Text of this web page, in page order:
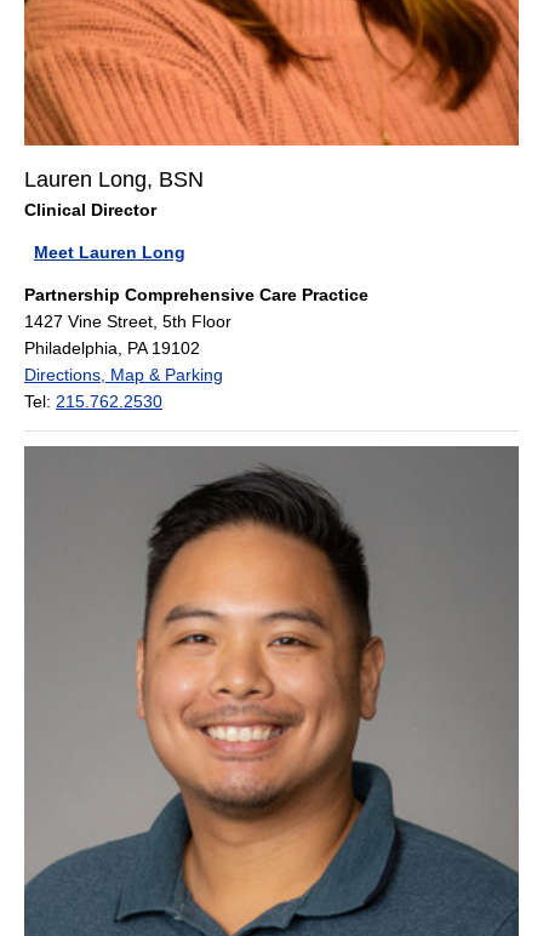
Lauren Long, BSN
Clinical Director
Meet Lauren Long
Partnership Comprehensive Care Practice
1427 Vine Street, 5th Floor
Philadelphia, PA 19102
Directions, Map & Parking
Tel: 215.762.2530